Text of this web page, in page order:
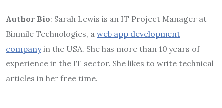
Author Bio: Sarah Lewis is an IT Project Manager at
Binmile Technologies, a web app development
companyin the USA. She has more than 10 years of
experience in the IT sector. She likes to write technical
articles in her free time.